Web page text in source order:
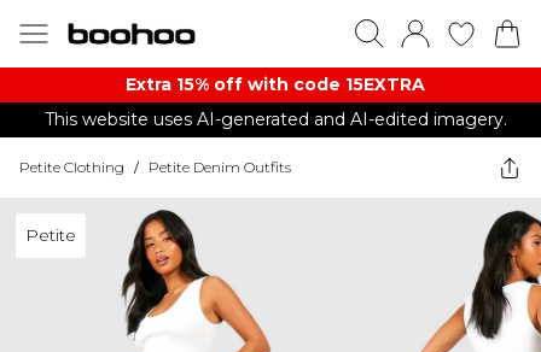
Extra 15% off with code 15EXTRA
This website uses AI-generated and AI-edited imagery.
Petite Clothing / Petite Denim Outfits
Petite